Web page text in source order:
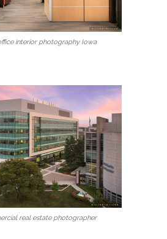
interior photography Iowa
real estate photographer